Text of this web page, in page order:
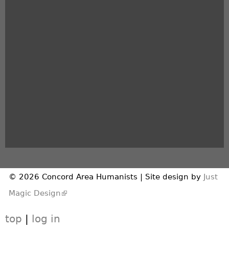
© 2026 Concord Area Humanists | Site design by Just
Magic Design(link is external)
top | log in